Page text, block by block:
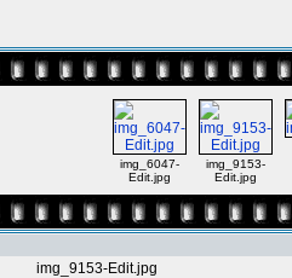
img_6047-
Edit.jpg
img_9153-
Edit.jpg
img_9153-Edit.jpg